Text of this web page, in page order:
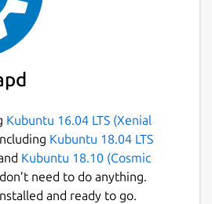
Kubuntu 16.04 LTS (Xenial
Kubuntu 18.04 LTS
Kubuntu 18.10 (Cosmic
need to do anything.
and ready to go.